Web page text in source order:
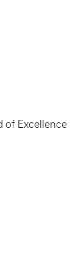
of Excellence